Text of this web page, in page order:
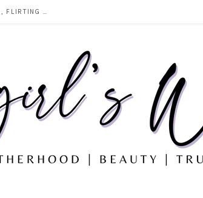
DOES ALCOHOL REVEAL WHO YOU REALLY ARE? | CHEATING, FLIRTING & THE TRUTH BEHIND “I WAS DRUNK”